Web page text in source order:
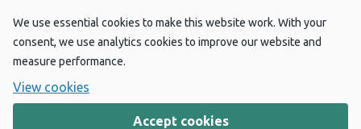
We use essential cookies to make this website work. With your
consent, we use analytics cookies to improve our website and
measure performance.
View cookies
Accept cookies